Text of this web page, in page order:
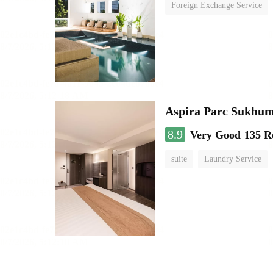
Foreign Exchange Service
Aspira Parc
8.9 Very Good 135
suite Laundry Service